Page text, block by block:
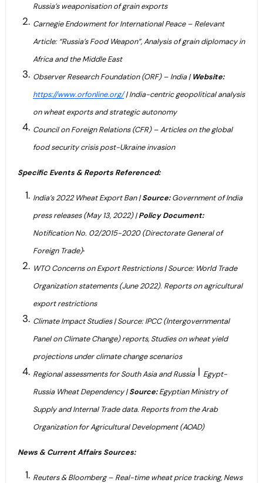
Russia’s weaponisation of grain exports
Carnegie Endowment for International Peace – Relevant
Article: “Russia’s Food Weapon”, Analysis of grain diplomacy in
Africa and the Middle East
Observer Research Foundation (ORF) – India |Website:
https://www.orfonline.org/| India-centric geopolitical analysis
on wheat exports and strategic autonomy
Council on Foreign Relations (CFR) – Articles on the global
food security crisis post-Ukraine invasion
Specific Events & Reports Referenced:
India’s 2022 Wheat Export Ban |Source:Government of India
press releases (May 13, 2022) |Policy Document:
Notification No. 02/2015-2020 (Directorate General of
Foreign Trade).
WTO Concerns on Export Restrictions | Source: World Trade
Organization statements (June 2022). Reports on agricultural
export restrictions
Climate Impact Studies | Source: IPCC (Intergovernmental
Panel on Climate Change) reports, Studies on wheat yield
projections under climate change scenarios
Regional assessments for South Asia and Russia| Egypt-
Russia Wheat Dependency |Source:Egyptian Ministry of
Supply and Internal Trade data. Reports from the Arab
Organization for Agricultural Development (AOAD)
News & Current Affairs Sources:
Reuters & Bloomberg – Real-time wheat price tracking, News